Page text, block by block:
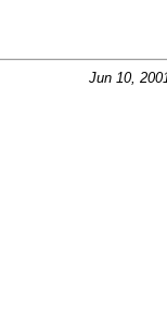
Jun 10,